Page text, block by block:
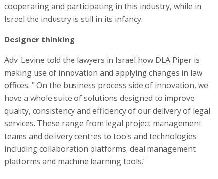
cooperating and participating in this industry, while in
Israel the industry is still in its infancy.
Designer thinking
Adv. Levine told the lawyers in Israel how DLA Piper is
making use of innovation and applying changes in law
offices. " On the business process side of innovation, we
have a whole suite of solutions designed to improve
quality, consistency and efficiency of our delivery of legal
services. These range from legal project management
teams and delivery centres to tools and technologies
including collaboration platforms, deal management
platforms and machine learning tools.”